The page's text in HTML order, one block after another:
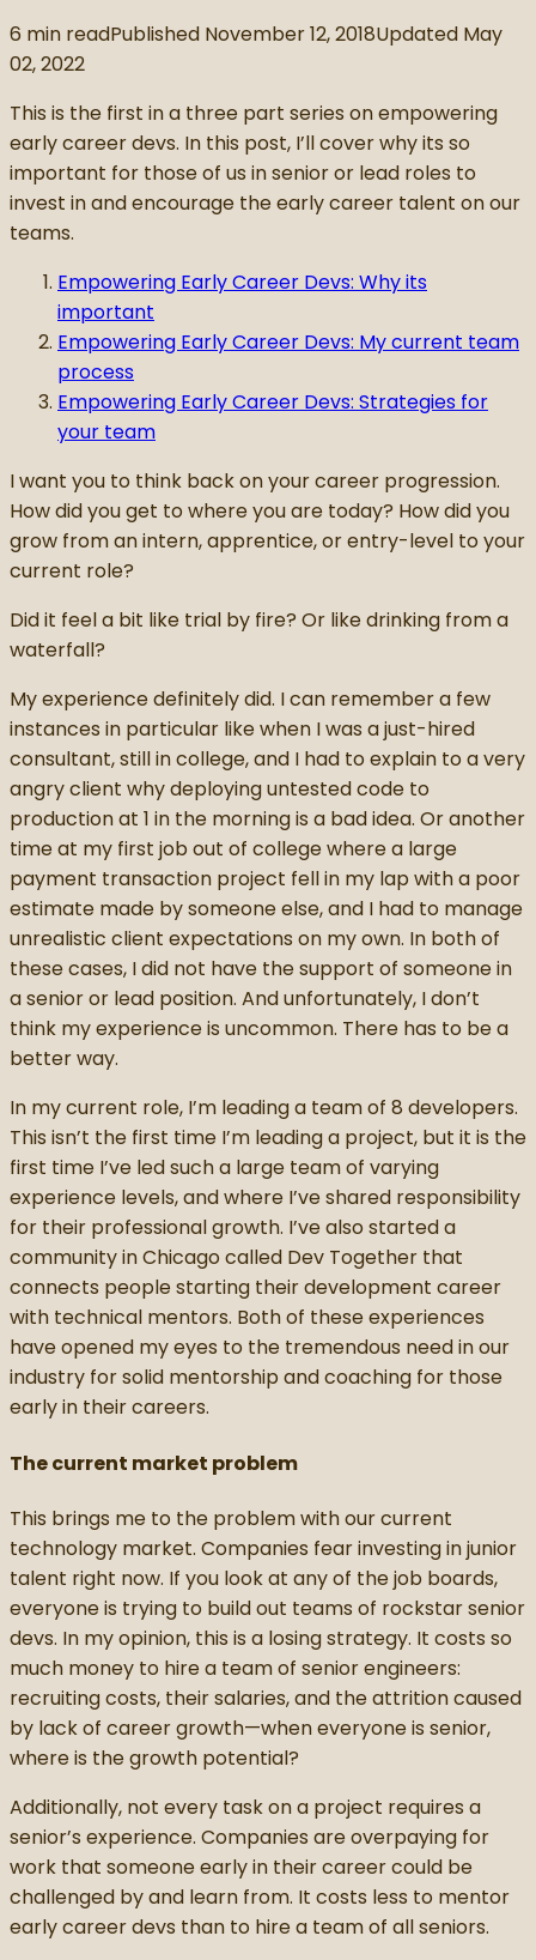
6 min readPublished November 12, 2018Updated May
02, 2022
This is the first in a three part series on empowering
early career devs. In this post, I’ll cover why its so
important for those of us in senior or lead roles to
invest in and encourage the early career talent on our
teams.
Empowering Early Career Devs: Why its
important
Empowering Early Career Devs: My current team
process
Empowering Early Career Devs: Strategies for
your team
I want you to think back on your career progression.
How did you get to where you are today? How did you
grow from an intern, apprentice, or entry-level to your
current role?
Did it feel a bit like trial by fire? Or like drinking from a
waterfall?
My experience definitely did. I can remember a few
instances in particular like when I was a just-hired
consultant, still in college, and I had to explain to a very
angry client why deploying untested code to
production at 1 in the morning is a bad idea. Or another
time at my first job out of college where a large
payment transaction project fell in my lap with a poor
estimate made by someone else, and I had to manage
unrealistic client expectations on my own. In both of
these cases, I did not have the support of someone in
a senior or lead position. And unfortunately, I don’t
think my experience is uncommon. There has to be a
better way.
In my current role, I’m leading a team of 8 developers.
This isn’t the first time I’m leading a project, but it is the
first time I’ve led such a large team of varying
experience levels, and where I’ve shared responsibility
for their professional growth. I’ve also started a
community in Chicago called Dev Together that
connects people starting their development career
with technical mentors. Both of these experiences
have opened my eyes to the tremendous need in our
industry for solid mentorship and coaching for those
early in their careers.
The current market problem
This brings me to the problem with our current
technology market. Companies fear investing in junior
talent right now. If you look at any of the job boards,
everyone is trying to build out teams of rockstar senior
devs. In my opinion, this is a losing strategy. It costs so
much money to hire a team of senior engineers:
recruiting costs, their salaries, and the attrition caused
by lack of career growth—when everyone is senior,
where is the growth potential?
Additionally, not every task on a project requires a
senior’s experience. Companies are overpaying for
work that someone early in their career could be
challenged by and learn from. It costs less to mentor
early career devs than to hire a team of all seniors.